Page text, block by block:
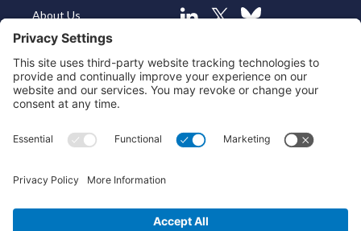
About Us
About the Market
Our Leaders
Join Us
Strategic Partners and
Resources